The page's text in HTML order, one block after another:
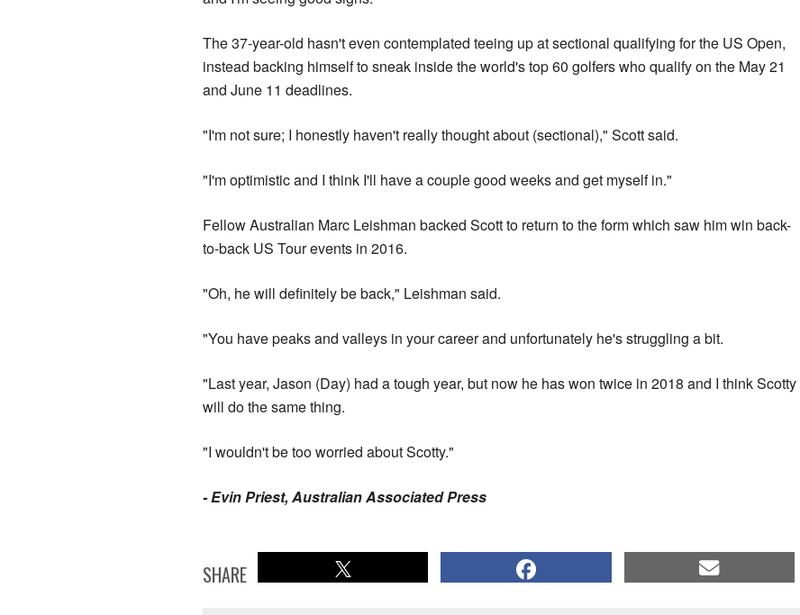
The 37-year-old hasn't even contemplated teeing up at sectional qualifying for the US Open,
instead backing himself to sneak inside the world's top 60 golfers who qualify on the May 21
and June 11 deadlines.
"I'm not sure; I honestly haven't really thought about (sectional)," Scott said.
"I'm optimistic and I think I'll have a couple good weeks and get myself in."
Fellow Australian Marc Leishman backed Scott to return to the form which saw him win back-
to-back US Tour events in 2016.
"Oh, he will definitely be back," Leishman said.
"You have peaks and valleys in your career and unfortunately he's struggling a bit.
"Last year, Jason (Day) had a tough year, but now he has won twice in 2018 and I think Scotty
will do the same thing.
"I wouldn't be too worried about Scotty."
- Evin Priest, Australian Associated Press
SHARE